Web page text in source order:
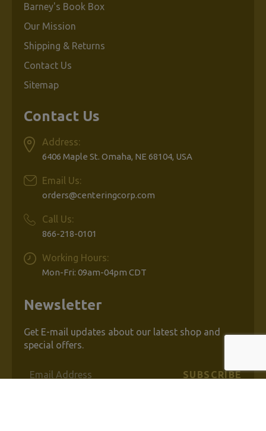
Contact Us
Address:
6406 Maple St. Omaha, NE 68104, USA
Email Us:
orders@centeringcorp.com
Call Us:
866-218-0101
Working Hours:
Mon-Fri: 09am-04pm CDT
Barney's Book Box
Our Mission
Shipping & Returns
Contact Us
Sitemap
Newsletter
Get E-mail updates about our latest shop and
special offers.
Email